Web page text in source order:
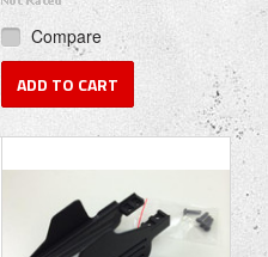
Compare
ADD TO CART